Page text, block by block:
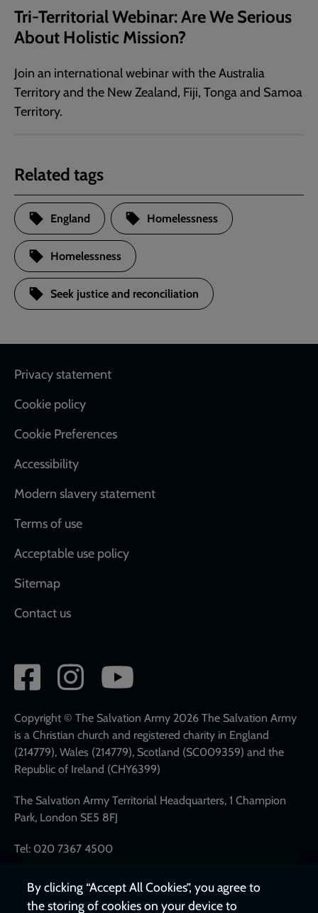
Tri-Territorial Webinar: Are We Serious
About Holistic Mission?
Join an international webinar with the Australia
Territory and the New Zealand, Fiji, Tonga and Samoa
Territory.​
Related tags
England Homelessness
Homelessness
Seek justice and reconciliation
Footer
Privacy statement
Cookie policy
Cookie Preferences
Accessibility
Modern slavery statement
Terms of use
Acceptable use policy
Sitemap
Contact us
Social
network
links
Copyright © The Salvation Army 2026 The Salvation Army
is a Christian church and registered charity in England
(214779), Wales (214779), Scotland (SC009359) and the
Republic of Ireland (CHY6399)
The Salvation Army Territorial Headquarters, 1 Champion
Park, London SE5 8FJ
Tel: 020 7367 4500
By clicking “Accept All Cookies”, you agree to
the storing of cookies on your device to